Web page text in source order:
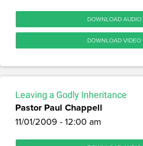
DOWNLOAD AUDIO
DOWNLOAD VIDEO
Leaving a Godly Inheritance
Pastor Paul Chappell
11/01/2009 - 12:00 am